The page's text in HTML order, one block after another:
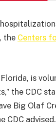
the Centers
is
the CDC
Big Olaf
CDC advised.